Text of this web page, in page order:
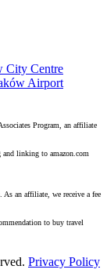
City Centre
Airport
Program, an affiliate
and linking to amazon.com
an affiliate, we receive a fee
to buy travel
Privacy Policy